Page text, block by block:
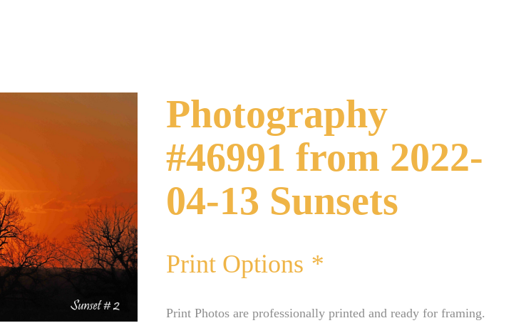
Photography
#46991 from 2022-
04-13 Sunsets
Print Options *
Print Photos are professionally printed and ready for framing.